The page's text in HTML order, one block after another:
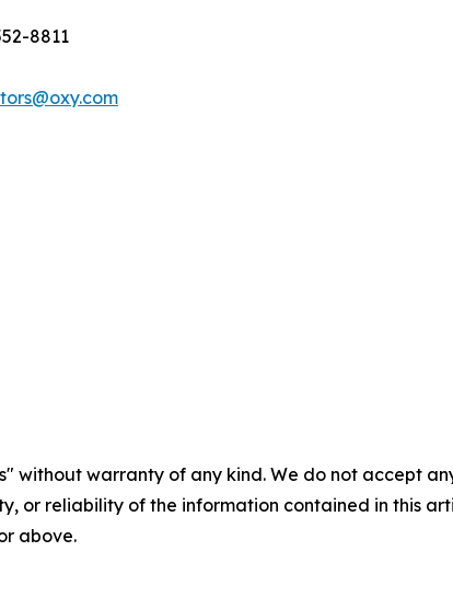
8811
without warranty of any kind. We do not accept
or reliability of the information contained in this
above.